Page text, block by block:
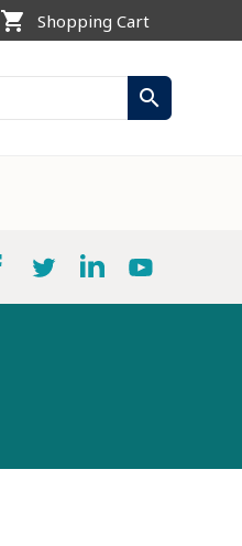
shopping_cart Shopping Cart
search